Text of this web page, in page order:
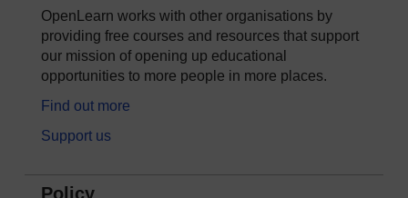
OpenLearn works with other organisations by
providing free courses and resources that support
our mission of opening up educational
opportunities to more people in more places.
Find out more
Support us
Policy